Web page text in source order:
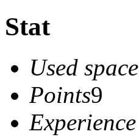
Stat
Used space
Points9
Experience